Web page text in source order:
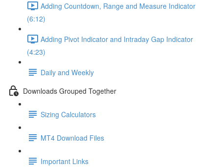
Adding Countdown, Range and Measure Indicator
(6:12)
Adding Pivot Indicator and Intraday Gap Indicator
(4:23)
Daily and Weekly
Downloads Grouped Together
Sizing Calculators
MT4 Download Files
Important Links